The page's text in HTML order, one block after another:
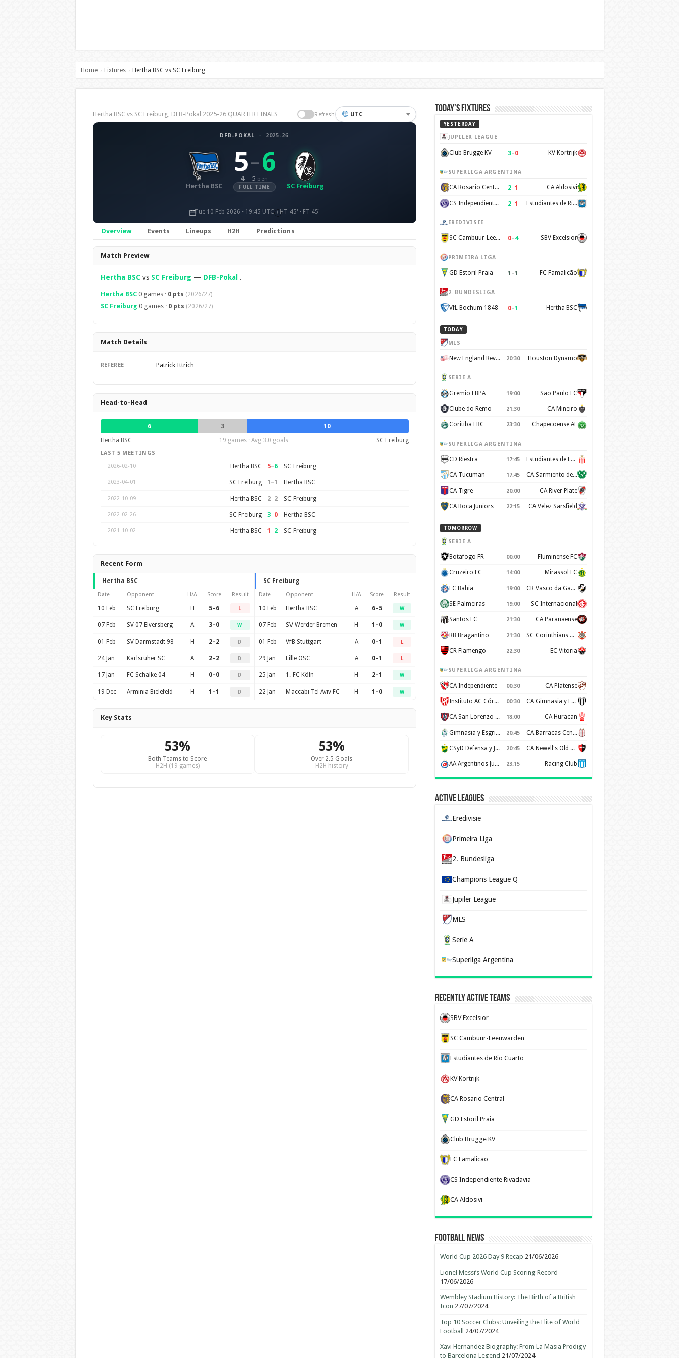
Home › Fixtures › Hertha BSC vs SC Freiburg
Hertha BSC vs SC Freiburg, DFB-Pokal 2025-26 QUARTER FINALS Refresh UTC
DFB-POKAL · 2025-26
Hertha BSC
5– 6
4 – 5 pen
FULL TIME SC Freiburg
Tue 10 Feb 2026 · 19:45 UTC HT 45' · FT 45'
Overview Events Lineups H2H Predictions
Overview
Match Preview
Hertha BSCvs SC Freiburg — DFB-Pokal .
Hertha BSC0 games · 0 pts (2026/27)
SC Freiburg 0 games · 0 pts (2026/27)
Match Details
REFEREE Patrick Ittrich
Head-to-Head
6 3
10
Hertha BSC
19 games · Avg 3.0 goals SC Freiburg
LAST 5 MEETINGS
2026-02-10
Hertha BSC 5–6 SC Freiburg
2023-04-01 SC Freiburg 1 –1 Hertha BSC
2022-10-09 Hertha BSC 2–2 SC Freiburg
2022-02-26 SC Freiburg 3–0 Hertha BSC
2021-10-02 Hertha BSC 1 –2 SC Freiburg
Recent Form
Hertha BSC
Date Opponent H/A Score Result
10 Feb SC Freiburg H 5–6 L
07 Feb SV 07 Elversberg A 3–0 W
01 Feb SV Darmstadt 98 H 2–2 D
24 Jan Karlsruher SC A 2–2 D
17 Jan FC Schalke 04 H 0–0 D
19 Dec Arminia Bielefeld H 1–1 D
SC Freiburg
Date Opponent H/A Score Result
10 Feb Hertha BSC A 6–5 W
07 Feb SV Werder Bremen H 1–0 W
01 Feb VfB Stuttgart A 0–1 L
29 Jan Lille OSC A 0–1 L
25 Jan 1. FC Köln H 2–1 W
22 Jan Maccabi Tel Aviv FC H 1–0 W
Key Stats
53%
Both Teams to Score
H2H (19 games)
53%
Over 2.5 Goals
H2H history
Today’s Fixtures
YESTERDAY
JUPILER LEAGUE
Club Brugge KV 3–0 KV Kortrijk
SUPERLIGA ARGENTINA
CA Rosario Central 2–1 CA Aldosivi
CS Independiente Rivadavia 2–1 Estudiantes de Rio Cuarto
EREDIVISIE
SC Cambuur-Leeuwarden 0–4 SBV Excelsior
PRIMEIRA LIGA
GD Estoril Praia 1 –1 FC Famalicão
2. BUNDESLIGA
VfL Bochum 1848 0–1 Hertha BSC
TODAY
MLS
New England Revolution 20:30 Houston Dynamo
SERIE A
Gremio FBPA 19:00 Sao Paulo FC
Clube do Remo 21:30 CA Mineiro
Coritiba FBC 23:30 Chapecoense AF
SUPERLIGA ARGENTINA
CD Riestra 17:45 Estudiantes de La Plata
CA Tucuman 17:45 CA Sarmiento de Junín
CA Tigre 20:00 CA River Plate
CA Boca Juniors 22:15 CA Velez Sarsfield
TOMORROW
SERIE A
Botafogo FR 00:00 Fluminense FC
Cruzeiro EC 14:00 Mirassol FC
EC Bahia 19:00 CR Vasco da Gama
SE Palmeiras 19:00 SC Internacional
Santos FC 21:30 CA Paranaense
RB Bragantino 21:30 SC Corinthians Paulista
CR Flamengo 22:30 EC Vitoria
SUPERLIGA ARGENTINA
CA Independiente 00:30 CA Platense
Instituto AC Córdoba 00:30 CA Gimnasia y Esgrima de Mendoza
CA San Lorenzo de Almagro 18:00 CA Huracan
Gimnasia y Esgrima de La Plata 20:45 CA Barracas Central
CSyD Defensa y Justicia 20:45 CA Newell's Old Boys
AA Argentinos Juniors 23:15 Racing Club
Active Leagues
Eredivisie
Primeira Liga
2. Bundesliga
Champions League Q
Jupiler League
MLS
Serie A
Superliga Argentina
Recently Active Teams
SBV Excelsior
SC Cambuur-Leeuwarden
Estudiantes de Rio Cuarto
KV Kortrijk
CA Rosario Central
GD Estoril Praia
Club Brugge KV
FC Famalicão
CS Independiente Rivadavia
CA Aldosivi
Football News
World Cup 2026 Day 9 Recap 21/06/2026
Lionel Messi’s World Cup Scoring Record
17/06/2026
Wembley Stadium History: The Birth of a British
Icon 27/07/2024
Top 10 Soccer Clubs: Unveiling the Elite of World
Football
24/07/2024
Xavi Hernandez Biography: From La Masia Prodigy
to Barcelona Legend 21/07/2024